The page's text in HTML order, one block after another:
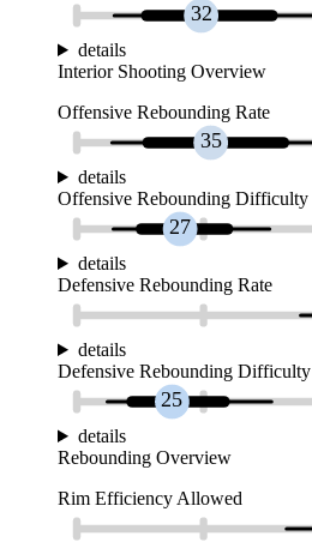
32
details
Interior Shooting Overview
Offensive Rebounding Rate
35
details
Offensive Rebounding Difficulty
27
details
Defensive Rebounding Rate
details
Defensive Rebounding Difficulty
25
details
Rebounding Overview
Rim Efficiency Allowed